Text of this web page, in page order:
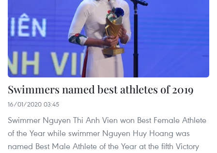
Swimmers named best athletes of 2019
16/01/2020 03:45
Swimmer Nguyen Thi Anh Vien won Best Female Athlete
of the Year while swimmer Nguyen Huy Hoang was
named Best Male Athlete of the Year at the fifth Victory